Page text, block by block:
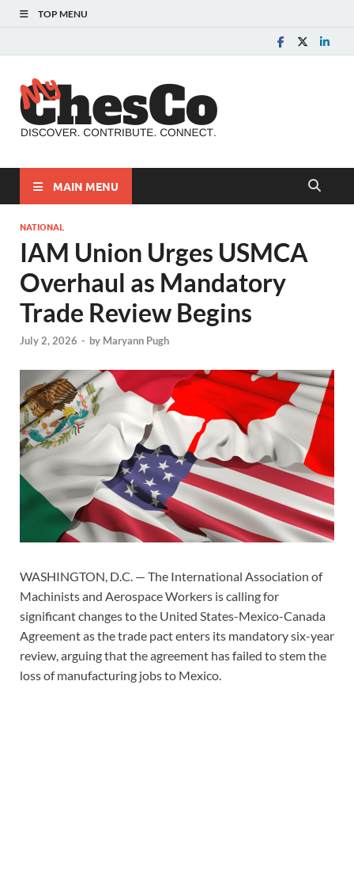
TOP MENU
MAIN MENU
NATIONAL
IAM Union Urges USMCA
Overhaul as Mandatory
Trade Review Begins
July 2, 2026 - by Maryann Pugh
WASHINGTON, D.C. — The International Association of
Machinists and Aerospace Workers is calling for
significant changes to the United States-Mexico-Canada
Agreement as the trade pact enters its mandatory six-year
review, arguing that the agreement has failed to stem the
loss of manufacturing jobs to Mexico.